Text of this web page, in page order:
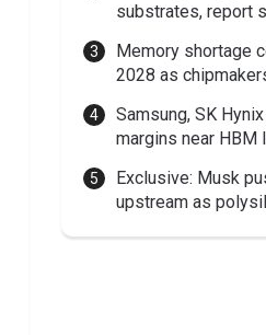
substrates, report
Memory shortage
2028 as
Samsung, SK
margins near HBM
Exclusive: Musk
upstream as